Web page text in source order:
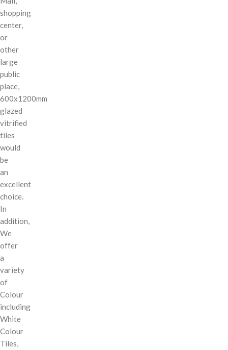
shopping
center,
or
other
large
public
place,
600x1200mm
glazed
vitrified
tiles
would
be
an
excellent
choice.
In
addition,
We
offer
a
variety
of
Colour
including
White
Colour
Tiles,